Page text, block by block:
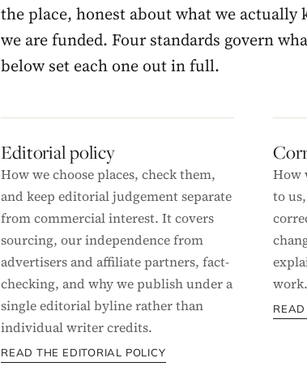
the place, honest about what we actually
we are funded. Four standards govern
below set each one out in full.
Editorial policy
How we choose places, check them,
and keep editorial judgement separate
from commercial interest. It covers
sourcing, our independence from
advertisers and affiliate partners, fact-
checking, and why we publish under a
single editorial byline rather than
individual writer credits.
READ THE EDITORIAL POLICY
How
to
work.